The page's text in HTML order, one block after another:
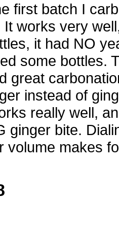
first batch I
It works very
it had NO
some bottles.
great
instead of
really well,
ginger bite.
volume makes